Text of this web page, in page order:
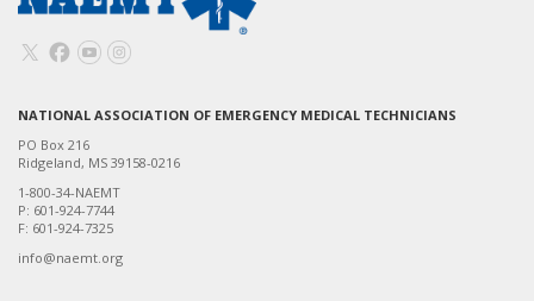
NATIONAL ASSOCIATION OF EMERGENCY MEDICAL TECHNICIANS
PO Box 216
Ridgeland, MS 39158-0216
1-800-34-NAEMT
P: 601-924-7744
F: 601-924-7325
info@naemt.org